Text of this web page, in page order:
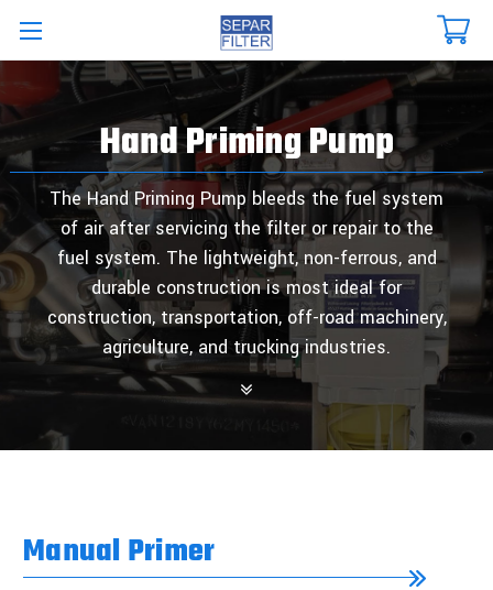
Skip to main content
Hand Priming Pump
The Hand Priming Pump bleeds the fuel system
of air after servicing the filter or repair to the
fuel system. The lightweight, non-ferrous, and
durable construction is most ideal for
construction, transportation, off-road machinery,
agriculture, and trucking industries.
Manual Primer